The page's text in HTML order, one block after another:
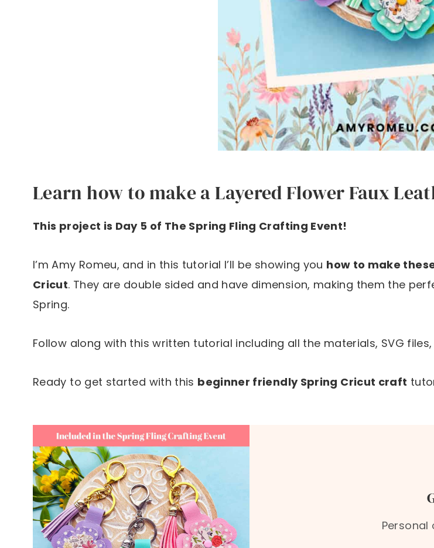
Learn how to make a Layered Flower Faux
This project is Day 5 of The Spring Fling Crafting Event!
I’m Amy Romeu, and in this tutorial I’ll be showing you how to make
Cricut. They are double sided and have dimension, making them the
Spring.
Follow along with this written tutorial including all the materials, SVG
Ready to get started with this beginner friendly Spring Cricut craft
Personal